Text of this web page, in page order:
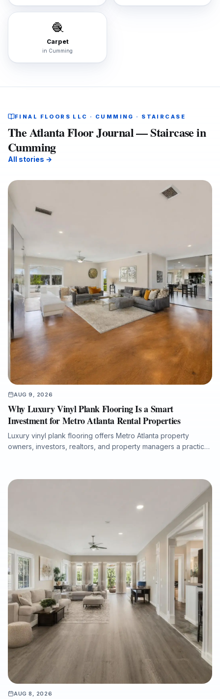
🧶
Carpet
in Cumming
FINAL FLOORS LLC · CUMMING · STAIRCASE
The Atlanta Floor Journal — Staircase in
Cumming
All stories →
AUG 9, 2026
Why Luxury Vinyl Plank Flooring Is a Smart
Investment for Metro Atlanta Rental Properties
Luxury vinyl plank flooring offers Metro Atlanta property
owners, investors, realtors, and property managers a practical
durable, waterproof rigid-core LVP is well suited for
apartments, condos, and single-family rentals, and how proper
subfloor preparation, moisture protection, and professional
installation help protect long-term performance.
AUG 8, 2026